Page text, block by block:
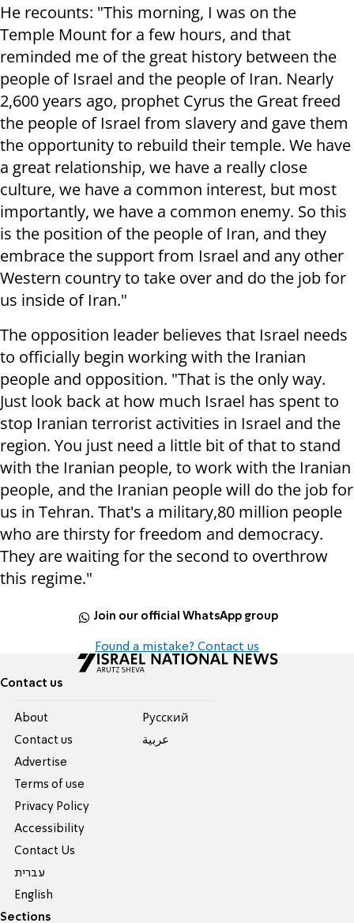
He recounts: "This morning, I was on the
Temple Mount for a few hours, and that
reminded me of the great history between the
people of Israel and the people of Iran. Nearly
2,600 years ago, prophet Cyrus the Great freed
the people of Israel from slavery and gave them
the opportunity to rebuild their temple. We have
a great relationship, we have a really close
culture, we have a common interest, but most
importantly, we have a common enemy. So this
is the position of the people of Iran, and they
embrace the support from Israel and any other
Western country to take over and do the job for
us inside of Iran."
The opposition leader believes that Israel needs
to officially begin working with the Iranian
people and opposition. "That is the only way.
Just look back at how much Israel has spent to
stop Iranian terrorist activities in Israel and the
region. You just need a little bit of that to stand
with the Iranian people, to work with the Iranian
people, and the Iranian people will do the job for
us in Tehran. That's a military,80 million people
who are thirsty for freedom and democracy.
They are waiting for the second to overthrow
this regime."
Join our official WhatsApp group
Found a mistake? Contact us
Contact us
About
Contact us
Advertise
Terms of use
Privacy Policy
Accessibility
Contact Us
עברית
English
Pусский
عربية
Sections